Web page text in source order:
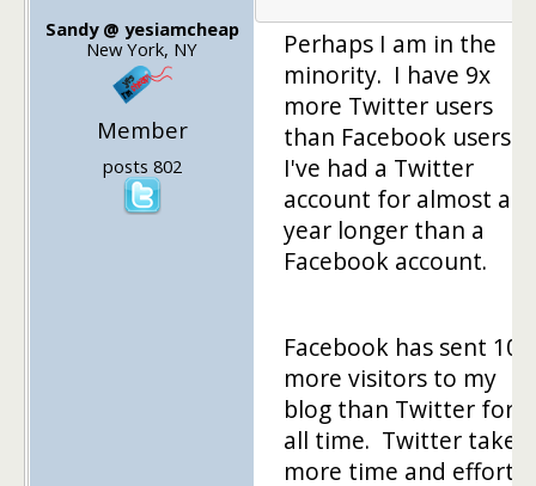
Sandy @ yesiamcheap
New York, NY
Member
posts 802
Perhaps I am in the
minority. I have 9x
more Twitter users
than Facebook users.
I've had a Twitter
account for almost a
year longer than a
Facebook account.
Facebook has sent 100
more visitors to my
blog than Twitter for
all time. Twitter takes
more time and effort